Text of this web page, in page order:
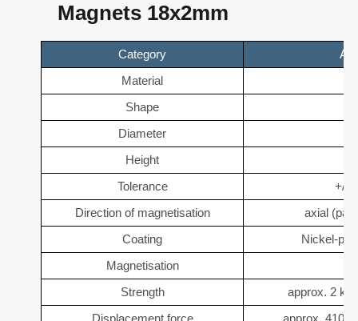
Magnets 18x2mm
Category
Material
Shape
Diameter
Height
Tolerance
+/-
Direction of magnetisation
axial
Coating
Nickel-
Magnetisation
Strength
approx. 2 kg